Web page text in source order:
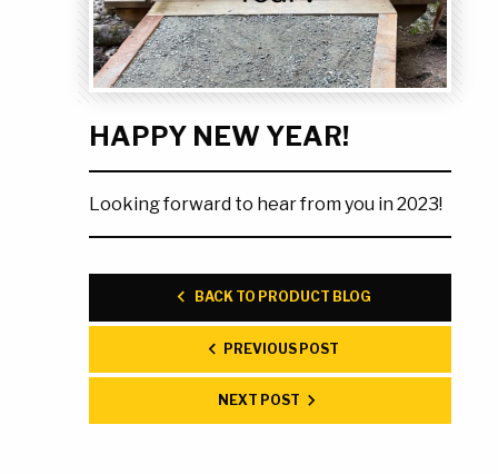
Ask the Experts
My Quote List
My Cart
Login
About Us
Product Blog
Resources
HAPPY NEW YEAR!
Looking forward to hear from you in 2023!
BACK TO PRODUCT BLOG
PREVIOUS POST
NEXT POST